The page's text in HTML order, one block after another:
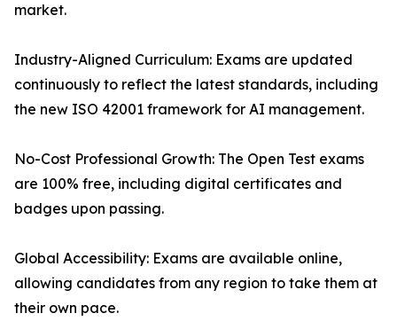
market.
Industry-Aligned Curriculum: Exams are updated
continuously to reflect the latest standards, including
the new ISO 42001 framework for AI management.
No-Cost Professional Growth: The Open Test exams
are 100% free, including digital certificates and
badges upon passing.
Global Accessibility: Exams are available online,
allowing candidates from any region to take them at
their own pace.